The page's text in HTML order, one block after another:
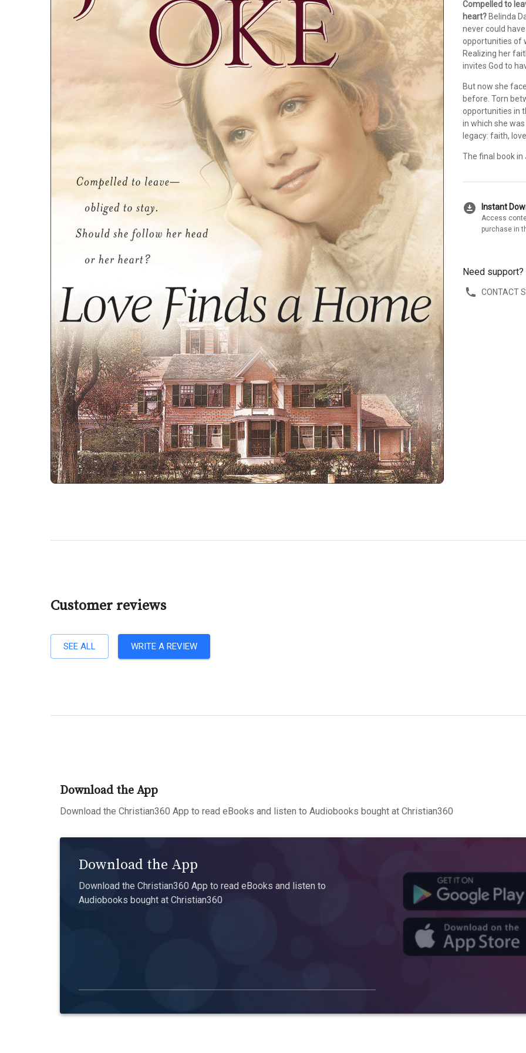
Compelled to
heart? Belinda
never could
opportunities of
Realizing her
invites God to
But now she
before. Torn
opportunities in
in which she
legacy: faith,
The final book in
download_for_offline Instant
Access
purchase in
Need support?
CONTACT
Customer reviews
SEE ALL WRITE A REVIEW
Download the App
Download the Christian360 App to read eBooks and listen to Audiobooks bought at Christian360
Download the App
Download the Christian360 App to read eBooks and listen to
Audiobooks bought at Christian360